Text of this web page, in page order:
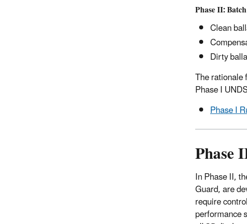
Phase II:
Clean
Dirty
The
Phase I
Phase I
Phase
In Phase II,
Guard, are
require
performance